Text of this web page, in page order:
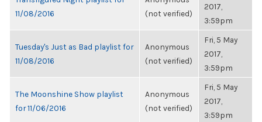
11/08/2016
(not verified)
2017,
3:59pm
Tuesday's Just as Bad playlist for
11/08/2016
Anonymous
(not verified)
Fri, 5 May
2017,
3:59pm
The Moonshine Show playlist
for 11/06/2016
Anonymous
(not verified)
Fri, 5 May
2017,
3:59pm